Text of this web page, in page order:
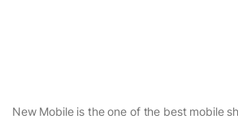
New Mobile is the one of the best mobile